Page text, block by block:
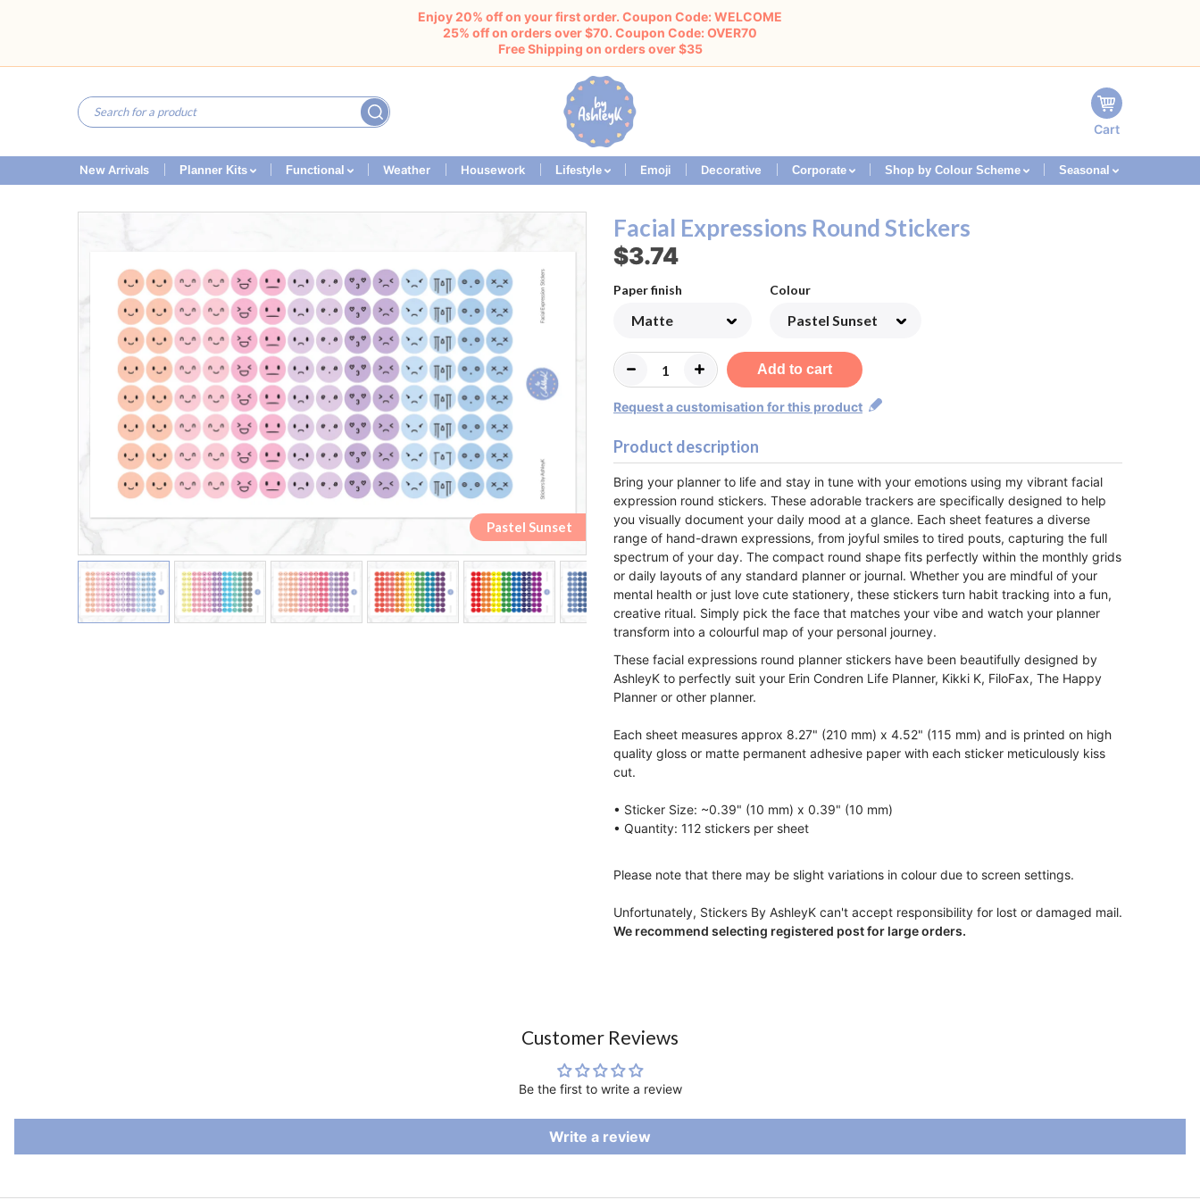
Enjoy 20% off on your first order. Coupon Code: WELCOME
25% off on orders over $70. Coupon Code: OVER70
Free Shipping on orders over $35
Cart
New Arrivals Planner Kits Functional Weather Housework Lifestyle Emoji Decorative Corporate Shop by Colour Scheme Seasonal
Pastel Sunset
Pastel
Raspberry
Pastel Rainbow
Rainbow
Blueberry
Monochrome
Strawberry
Watermelon
Peach
Lemon&Lime
Orange
Pastel
Pastel Sunset
Raspberry
Rainbow
Pastel Rainbow
Monochrome
Blueberry
Strawberry
Watermelon
Lemon&Lime
Peach
Orange
Facial Expressions Round Stickers
$3.74
Paper finish Colour
Add to cart
Request a customisation for this product
Product description
Bring your planner to life and stay in tune with your emotions using my vibrant facial
expression round stickers. These adorable trackers are specifically designed to help
you visually document your daily mood at a glance. Each sheet features a diverse
range of hand-drawn expressions, from joyful smiles to tired pouts, capturing the full
spectrum of your day. The compact round shape fits perfectly within the monthly grids
or daily layouts of any standard planner or journal. Whether you are mindful of your
mental health or just love cute stationery, these stickers turn habit tracking into a fun,
creative ritual. Simply pick the face that matches your vibe and watch your planner
transform into a colourful map of your personal journey.
These facial expressions round planner stickers have been beautifully designed by
AshleyK to perfectly suit your Erin Condren Life Planner, Kikki K, FiloFax, The Happy
Planner or other planner.
Each sheet measures approx 8.27" (210 mm) x 4.52" (115 mm) and is printed on high
quality gloss or matte permanent adhesive paper with each sticker meticulously kiss
cut.
• Sticker Size: ~0.39" (10 mm) x 0.39" (10 mm)
• Quantity: 112 stickers per sheet
Please note that there may be slight variations in colour due to screen settings.
Unfortunately, Stickers By AshleyK can't accept responsibility for lost or damaged mail.
We recommend selecting registered post for large orders.
Customer Reviews
Be the first to write a review
Write a review